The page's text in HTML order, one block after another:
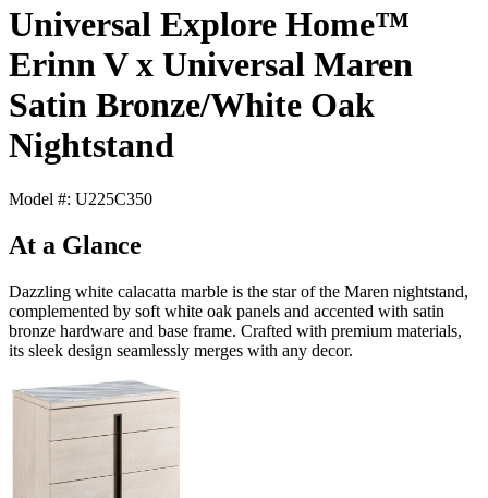
Universal Explore Home™
Erinn V x Universal Maren
Satin Bronze/White Oak
Nightstand
Model #: U225C350
At a Glance
Dazzling white calacatta marble is the star of the Maren nightstand,
complemented by soft white oak panels and accented with satin
bronze hardware and base frame. Crafted with premium materials,
its sleek design seamlessly merges with any decor.